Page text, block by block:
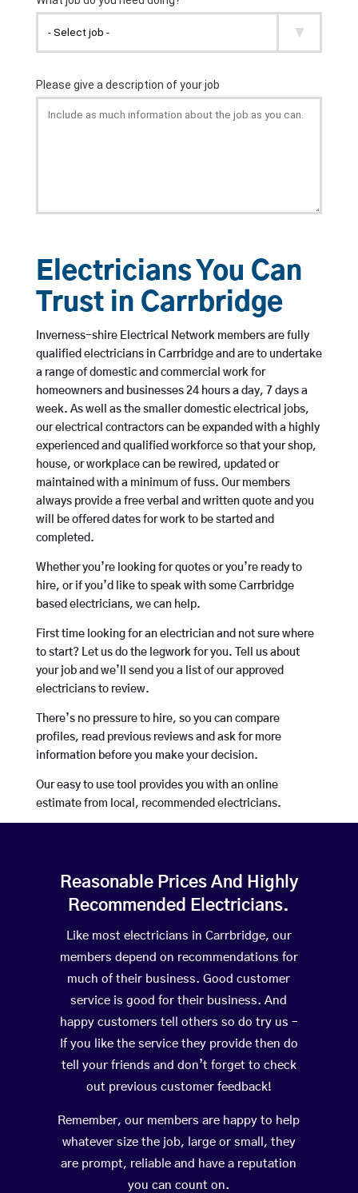
Electricians You Can
Trust in Carrbridge
Inverness-shire Electrical Network members are fully
qualified electricians in Carrbridge and are to undertake
a range of domestic and commercial work for
homeowners and businesses 24 hours a day, 7 days a
week. As well as the smaller domestic electrical jobs,
our electrical contractors can be expanded with a highly
experienced and qualified workforce so that your shop,
house, or workplace can be rewired, updated or
maintained with a minimum of fuss. Our members
always provide a free verbal and written quote and you
will be offered dates for work to be started and
completed.
Whether you’re looking for quotes or you’re ready to
hire, or if you’d like to speak with some Carrbridge
based electricians, we can help.
First time looking for an electrician and not sure where
to start? Let us do the legwork for you. Tell us about
your job and we’ll send you a list of our approved
electricians to review.
There’s no pressure to hire, so you can compare
profiles, read previous reviews and ask for more
information before you make your decision.
Our easy to use tool provides you with an online
estimate from local, recommended electricians.
Reasonable Prices And Highly
Recommended Electricians.
Like most electricians in Carrbridge, our
members depend on recommendations for
much of their business. Good customer
service is good for their business. And
happy customers tell others so do try us –
If you like the service they provide then do
tell your friends and don’t forget to check
out previous customer feedback!
Remember, our members are happy to help
whatever size the job, large or small, they
are prompt, reliable and have a reputation
you can count on.